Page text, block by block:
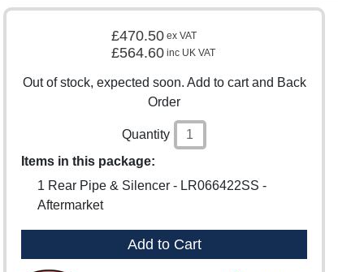
£470.50 ex VAT
£564.60 inc UK VAT
Out of stock, expected soon. Add to cart and Back
Order
Quantity
Items in this package:
1 Rear Pipe & Silencer - LR066422SS -
Aftermarket
Add to Cart